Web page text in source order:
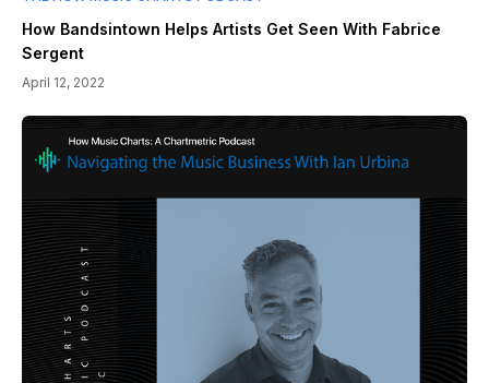
How Bandsintown Helps Artists Get Seen With Fabrice
Sergent
April 12, 2022